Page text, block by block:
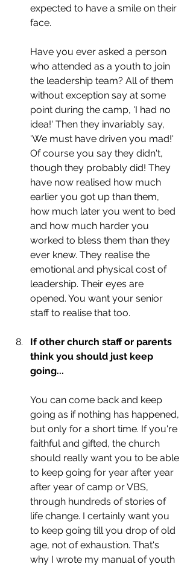
expected to have a smile on their
face.
Have you ever asked a person
who attended as a youth to join
the leadership team? All of them
without exception say at some
point during the camp, 'I had no
idea!' Then they invariably say,
'We must have driven you mad!'
Of course you say they didn't,
though they probably did! They
have now realised how much
earlier you got up than them,
how much later you went to bed
and how much harder you
worked to bless them than they
ever knew. They realise the
emotional and physical cost of
leadership. Their eyes are
opened. You want your senior
staff to realise that too.
If other church staff or parents
think you should just keep
going...
You can come back and keep
going as if nothing has happened,
but only for a short time. If you're
faithful and gifted, the church
should really want you to be able
to keep going for year after year
after year of camp or VBS,
through hundreds of stories of
life change. I certainly want you
to keep going till you drop of old
age, not of exhaustion. That's
why I wrote my manual of youth